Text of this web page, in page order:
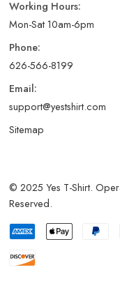
Working Hours:
Mon-Sat 10am-6pm
Phone:
626-566-8199
Email:
support@yestshirt.com
Sitemap
© 2025 Yes T-Shirt.
Reserved.